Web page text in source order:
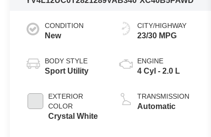
CONDITION
New
BODY STYLE
Sport Utility
EXTERIOR
COLOR
Crystal White
CITY/HIGHWAY
23/30 MPG
ENGINE
4 Cyl - 2.0 L
TRANSMISSION
Automatic